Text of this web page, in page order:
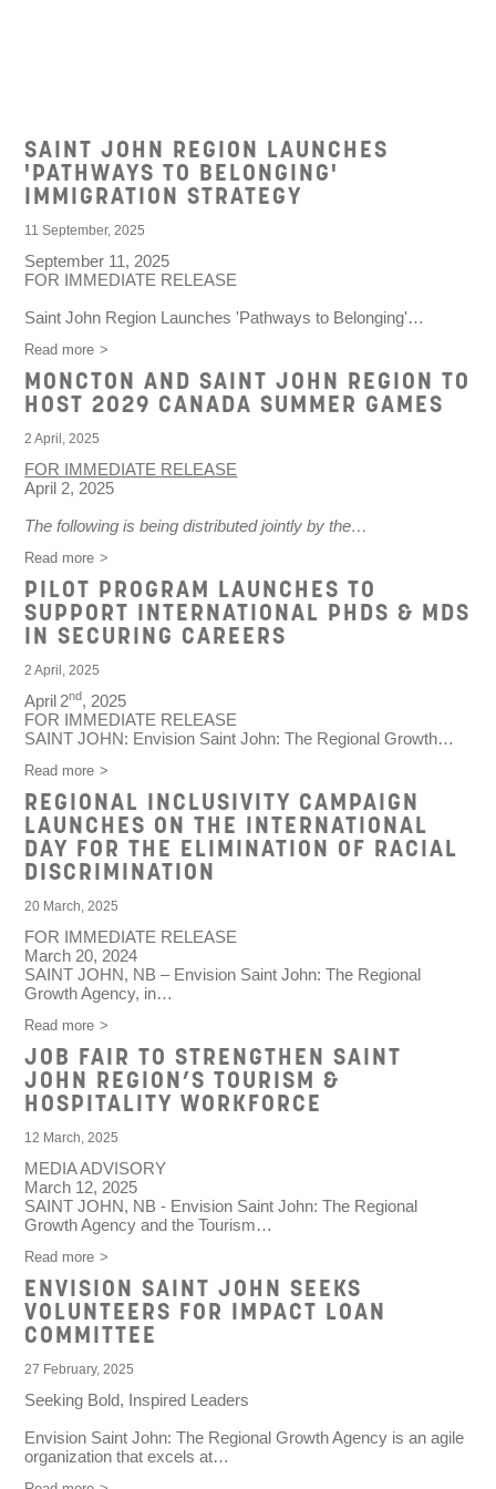
SAINT JOHN REGION LAUNCHES
'PATHWAYS TO BELONGING'
IMMIGRATION STRATEGY
11 September, 2025
September 11, 2025
FOR IMMEDIATE RELEASE
Saint John Region Launches 'Pathways to Belonging'…
Read more
MONCTON AND SAINT JOHN REGION TO
HOST 2029 CANADA SUMMER GAMES
2 April, 2025
FOR IMMEDIATE RELEASE
April 2, 2025
The following is being distributed jointly by the…
Read more
PILOT PROGRAM LAUNCHES TO
SUPPORT INTERNATIONAL PHDS & MDS
IN SECURING CAREERS
2 April, 2025
April 2nd, 2025
FOR IMMEDIATE RELEASE
SAINT JOHN: Envision Saint John: The Regional Growth…
Read more
REGIONAL INCLUSIVITY CAMPAIGN
LAUNCHES ON THE INTERNATIONAL
DAY FOR THE ELIMINATION OF RACIAL
DISCRIMINATION
20 March, 2025
FOR IMMEDIATE RELEASE
March 20, 2024
SAINT JOHN, NB – Envision Saint John: The Regional
Growth Agency, in…
Read more
JOB FAIR TO STRENGTHEN SAINT
JOHN REGION’S TOURISM &
HOSPITALITY WORKFORCE
12 March, 2025
MEDIA ADVISORY
March 12, 2025
SAINT JOHN, NB - Envision Saint John: The Regional
Growth Agency and the Tourism…
Read more
ENVISION SAINT JOHN SEEKS
VOLUNTEERS FOR IMPACT LOAN
COMMITTEE
27 February, 2025
Seeking Bold, Inspired Leaders
Envision Saint John: The Regional Growth Agency is an agile
organization that excels at…